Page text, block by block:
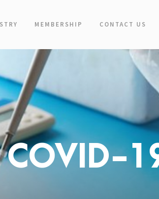
MEMBERSHIP CONTACT US